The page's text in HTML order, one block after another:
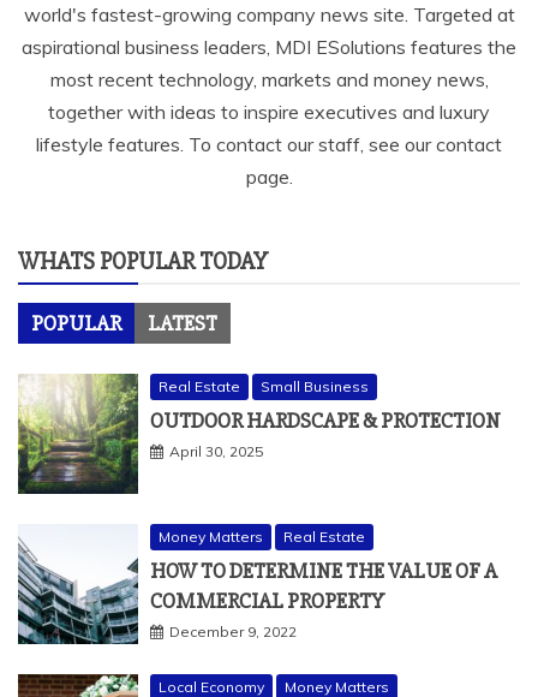
world's fastest-growing company news site. Targeted at
aspirational business leaders, MDI ESolutions features the
most recent technology, markets and money news,
together with ideas to inspire executives and luxury
lifestyle features. To contact our staff, see our contact
page.
WHATS POPULAR TODAY
POPULAR LATEST
Real Estate Small Business
OUTDOOR HARDSCAPE & PROTECTION
April 30, 2025
Money Matters Real Estate
HOW TO DETERMINE THE VALUE OF A
COMMERCIAL PROPERTY
December 9, 2022
Local Economy Money Matters